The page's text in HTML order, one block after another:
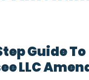
Guide To
LLC